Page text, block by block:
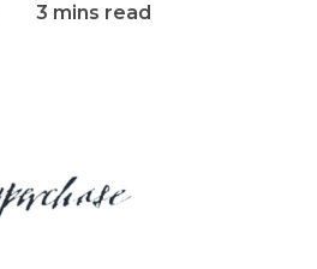
3 mins read